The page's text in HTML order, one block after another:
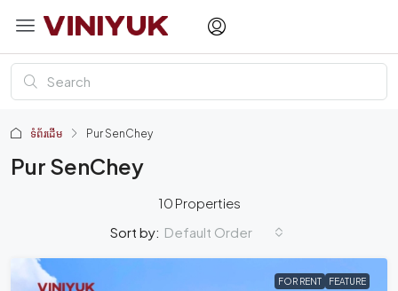
ទំព័រដើម Pur SenChey
Pur SenChey
10 Properties
Sort by: Default Order
FOR RENT FEATURE